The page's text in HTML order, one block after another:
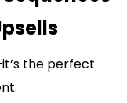
the perfect